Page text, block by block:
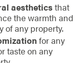
aestheticsthat
the warmth and
of any property.
for any
taste on any